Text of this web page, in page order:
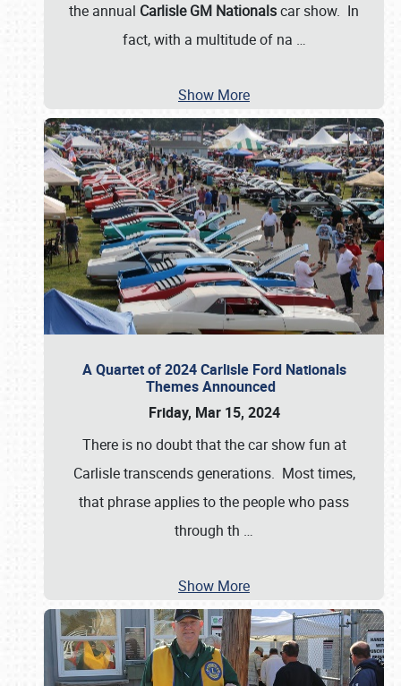
the annual Carlisle GM Nationalscar show. In
fact, with a multitude of na …
Show More
A Quartet of 2024 Carlisle Ford Nationals
Themes Announced
Friday, Mar 15, 2024
There is no doubt that the car show fun at
Carlisle transcends generations. Most times,
that phrase applies to the people who pass
through th …
Show More